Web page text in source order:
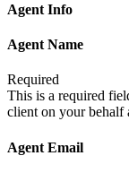
Agent Info
Agent Name
Required
This is a required
client on your behalf
Agent Email